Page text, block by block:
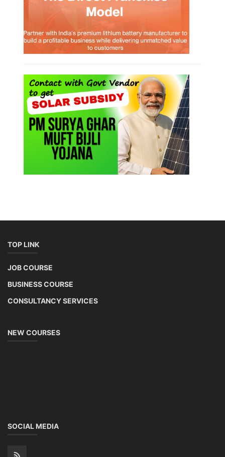
TOP LINK
JOB COURSE
BUSINESS COURSE
CONSULTANCY SERVICES
NEW COURSES
SOCIAL MEDIA